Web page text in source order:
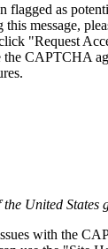
flagged as
this message,
"Request
the CAPTCHA
United States
with the